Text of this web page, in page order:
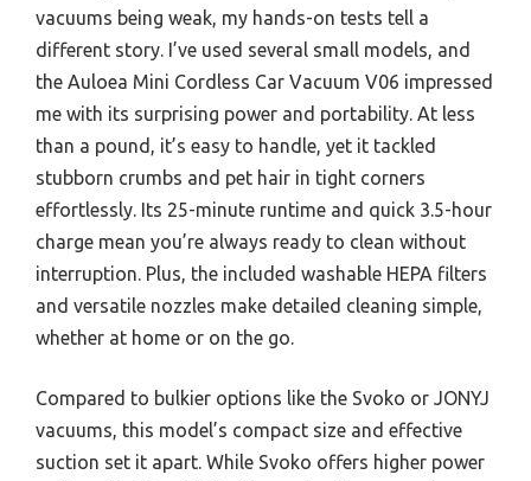
vacuums being weak, my hands-on tests tell a
different story. I’ve used several small models, and
the Auloea Mini Cordless Car Vacuum V06 impressed
me with its surprising power and portability. At less
than a pound, it’s easy to handle, yet it tackled
stubborn crumbs and pet hair in tight corners
effortlessly. Its 25-minute runtime and quick 3.5-hour
charge mean you’re always ready to clean without
interruption. Plus, the included washable HEPA filters
and versatile nozzles make detailed cleaning simple,
whether at home or on the go.
Compared to bulkier options like the Svoko or JONYJ
vacuums, this model’s compact size and effective
suction set it apart. While Svoko offers higher power